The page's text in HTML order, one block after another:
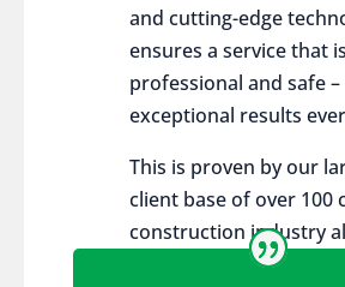
and cutting-edge
ensures a service that
professional and safe
exceptional results
This is proven by our
client base of over 100
construction industry